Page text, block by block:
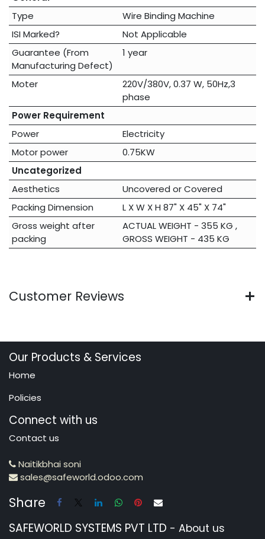
Type
Wire Binding Machine
ISI Marked?
Not Applicable
Guarantee (From
Manufacturing Defect)
1 year
Moter
220V/380V, 0.37 W, 50Hz,3
phase
Power Requirement
Power
Electricity
Motor power
0.75KW
Uncategorized
Aesthetics
Uncovered orCovered
Packing Dimension
L X W X H 87" X 45" X 74"
Gross weight after
packing
ACTUAL WEIGHT - 355 KG ,
GROSS WEIGHT - 435 KG
Customer Reviews
Our Products & Services
Home
Policies
Connect with us
Contact us
Naitikbhai soni
sales@safeworld.odoo.com
Share
SAFEWORLD SYSTEMS PVT LTD - About us